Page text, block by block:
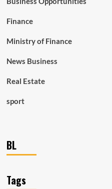
Finance
Ministry of Finance
News Business
Real Estate
sport
BL
Tags